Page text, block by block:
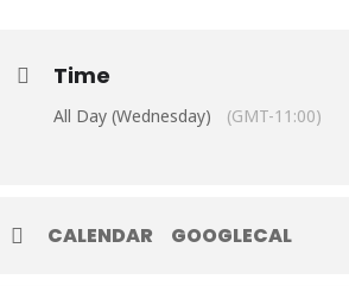
Time
All Day (Wednesday) (GMT-11:00)
CALENDAR GOOGLECAL